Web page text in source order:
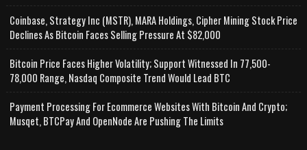
Coinbase, Strategy Inc (MSTR), MARA Holdings, Cipher Mining Stock Price
Declines As Bitcoin Faces Selling Pressure At $82,000
Bitcoin Price Faces Higher Volatility; Support Witnessed In 77,500-
78,000 Range, Nasdaq Composite Trend Would Lead BTC
Payment Processing For Ecommerce Websites With Bitcoin And Crypto;
Musqet, BTCPay And OpenNode Are Pushing The Limits